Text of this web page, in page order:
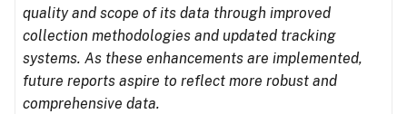
quality and scope of its data through improved
collection methodologies and updated tracking
systems. As these enhancements are implemented,
future reports aspire to reflect more robust and
comprehensive data.